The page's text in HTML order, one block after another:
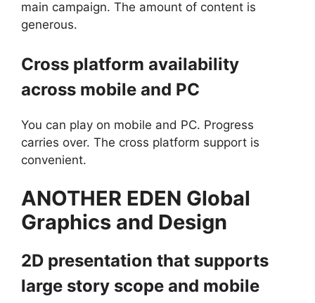
main campaign. The amount of content is
generous.
Cross platform availability
across mobile and PC
You can play on mobile and PC. Progress
carries over. The cross platform support is
convenient.
ANOTHER EDEN Global
Graphics and Design
2D presentation that supports
large story scope and mobile